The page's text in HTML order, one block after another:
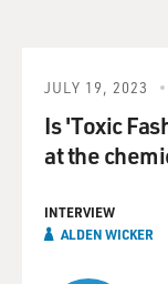
JULY 19, 2023
Is 'Toxic
at the
INTERVIEW
ALDEN WICKER